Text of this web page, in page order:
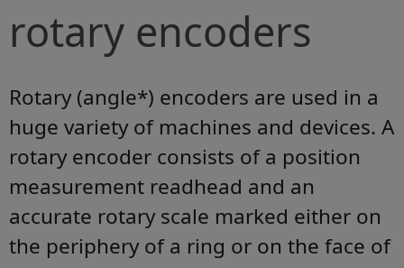
rotary encoders
Rotary (angle*) encoders are used in a
huge variety of machines and devices. A
rotary encoder consists of a position
measurement readhead and an
accurate rotary scale marked either on
the periphery of a ring or on the face of